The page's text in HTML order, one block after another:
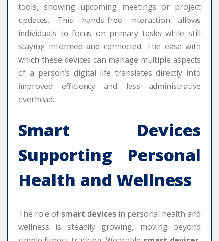
tools, showing upcoming meetings or project
updates. This hands-free interaction allows
individuals to focus on primary tasks while still
staying informed and connected. The ease with
which these devices can manage multiple aspects
of a person’s digital life translates directly into
improved efficiency and less administrative
overhead.
Smart Devices
Supporting Personal
Health and Wellness
The role of smart devices in personal health and
wellness is steadily growing, moving beyond